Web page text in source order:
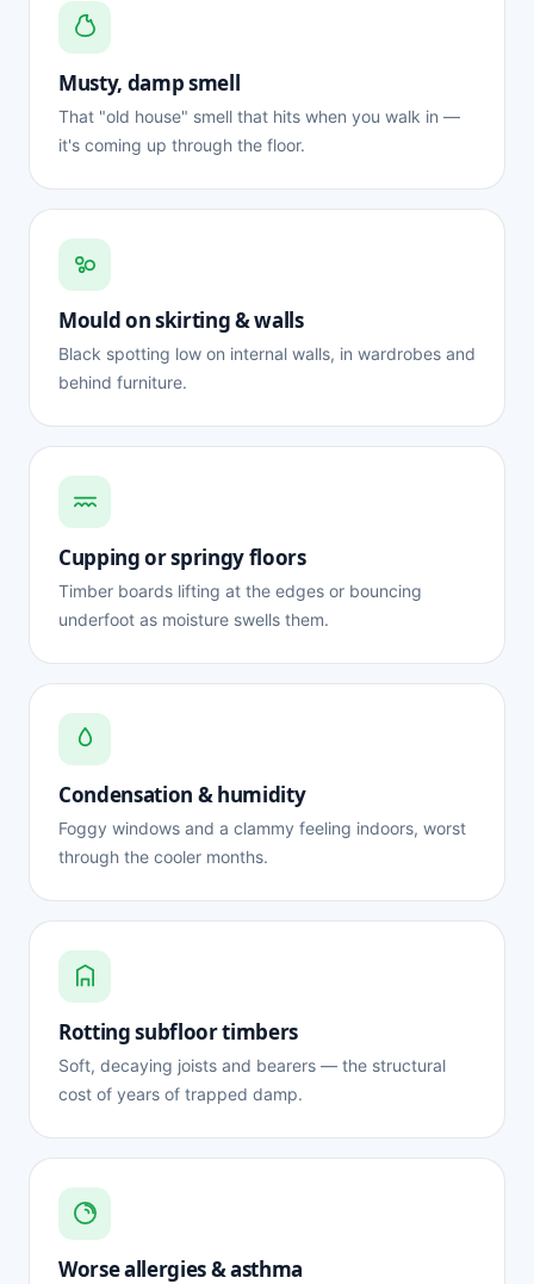
Musty, damp smell
That "old house" smell that hits when you walk in —
it's coming up through the floor.
Mould on skirting & walls
Black spotting low on internal walls, in wardrobes and
behind furniture.
Cupping or springy floors
Timber boards lifting at the edges or bouncing
underfoot as moisture swells them.
Condensation & humidity
Foggy windows and a clammy feeling indoors, worst
through the cooler months.
Rotting subfloor timbers
Soft, decaying joists and bearers — the structural
cost of years of trapped damp.
Worse allergies & asthma